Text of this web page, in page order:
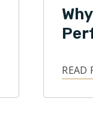
READ